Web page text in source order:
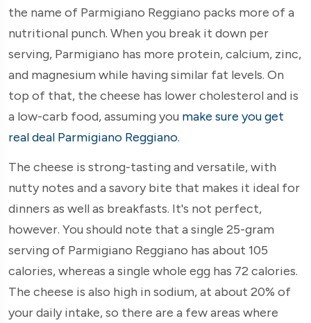
the name of Parmigiano Reggiano packs more of a
nutritional punch. When you break it down per
serving, Parmigiano has more protein, calcium, zinc,
and magnesium while having similar fat levels. On
top of that, the cheese has lower cholesterol and is
a low-carb food, assuming you make sure you get
real deal Parmigiano Reggiano.
The cheese is strong-tasting and versatile, with
nutty notes and a savory bite that makes it ideal for
dinners as well as breakfasts. It's not perfect,
however. You should note that a single 25-gram
serving of Parmigiano Reggiano has about 105
calories, whereas a single whole egg has 72 calories.
The cheese is also high in sodium, at about 20% of
your daily intake, so there are a few areas where